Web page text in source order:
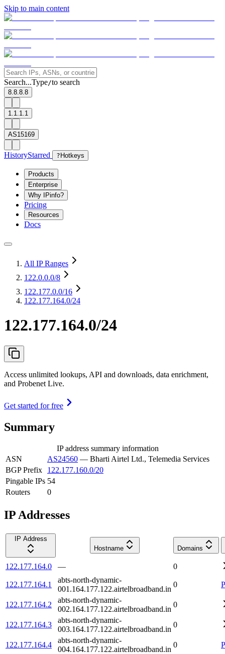
Skip to main content
Search...Type/to search
8.8.8.8
1.1.1.1
AS15169
HistoryStarred ? Hotkeys
Products
Enterprise
Why IPinfo?
Pricing
Resources
Docs
All IP Ranges
122.0.0.0/8
122.177.0.0/16
122.177.164.0/24
122.177.164.0/24
Access unlimited lookups, API and downloads, data enrichment,
and Probenet Live.
Get started for free
Summary
IP address summary information
ASN
AS24560 — Bharti Airtel Ltd., Telemedia Services
BGP Prefix
122.177.160.0/20
Pingable IPs 54
Routers
0
IP Addresses
IP Address
Hostname
Domains
122.177.164.0 — 0
122.177.164.1
abts-north-dynamic-
001.164.177.122.airtelbroadband.in
0
122.177.164.2
abts-north-dynamic-
002.164.177.122.airtelbroadband.in
0
122.177.164.3
abts-north-dynamic-
003.164.177.122.airtelbroadband.in
0
122.177.164.4
abts-north-dynamic-
004.164.177.122.airtelbroadband.in
0